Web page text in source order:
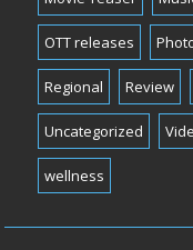
OTT releases
Regional Review
Uncategorized
wellness